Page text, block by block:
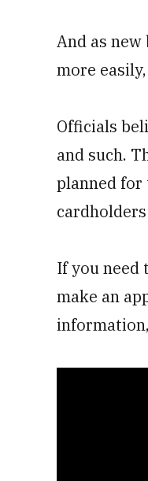
And as
more
Officials
and such.
planned
If you need
make an